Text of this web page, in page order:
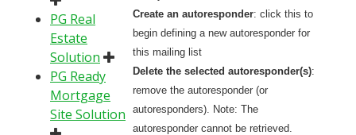
PG Real
Estate
Solution
PG Ready
Mortgage
Site Solution
Create an autoresponder: click this to
begin defining a new autoresponder for
this mailing list
Delete the selected autoresponder(s):
remove the autoresponder (or
autoresponders). Note: The
autoresponder cannot be retrieved.